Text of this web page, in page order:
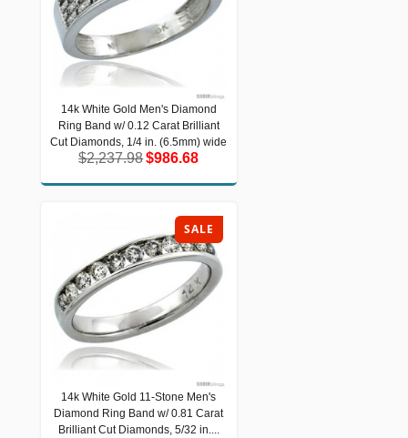
14k White Gold Men's Diamond
Ring Band w/ 0.12 Carat Brilliant
Cut Diamonds, 1/4 in. (6.5mm) wide
$2,237.98$986.68
14k White Gold Men's Diamond Ring
Band w/ 0.12 Carat Brilliant Cut
Diamonds, 1/4 in. (6.5mm) wide
$2,237.98$986.68
SALE
14k White Gold 11-Stone Men's
Diamond Ring Band w/ 0.81 Carat
Brilliant Cut Diamonds, 5/32 in....
14k White Gold 11-Stone Men's
Diamond Ring Band w/ 0.81 Carat
Brilliant Cut Diamonds, 5/32 in....